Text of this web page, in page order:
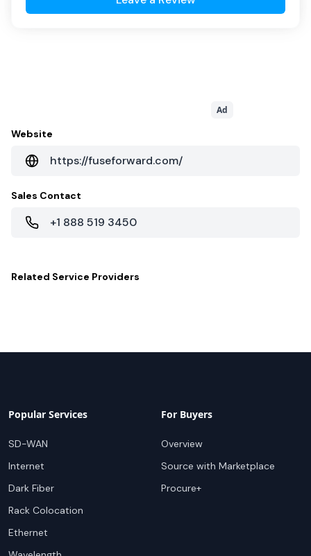
Ad
Website
https://fuseforward.com/
Sales Contact
+1 888 519 3450
Related Service Providers
Popular Services
SD-WAN
Internet
Dark Fiber
Rack Colocation
Ethernet
For Buyers
Overview
Source with Marketplace
Procure+